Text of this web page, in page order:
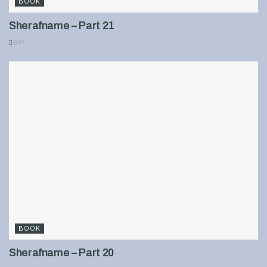
Sherafname – Part 21
897
BOOK
Sherafname – Part 20